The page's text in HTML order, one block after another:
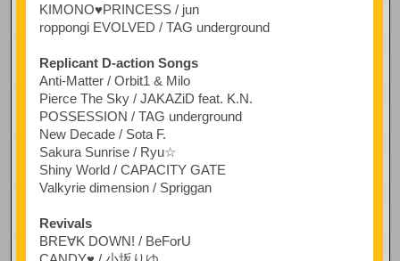
KIMONO♥PRINCESS / jun
roppongi EVOLVED / TAG underground
Replicant D-action Songs
Anti-Matter / Orbit1 & Milo
Pierce The Sky / JAKAZiD feat. K.N.
POSSESSION / TAG underground
New Decade / Sota F.
Sakura Sunrise / Ryu☆
Shiny World / CAPACITY GATE
Valkyrie dimension / Spriggan
Revivals
BRE∀K DOWN! / BeForU